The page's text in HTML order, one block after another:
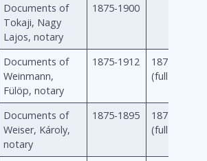
Documents of
Tokaji, Nagy
Lajos, notary
1875-1900
Documents of
Weinmann,
Fülöp, notary
1875-1912
1875-1912
(full)
Documents of
Weiser, Károly,
notary
1875-1895
1875-1895
(full)